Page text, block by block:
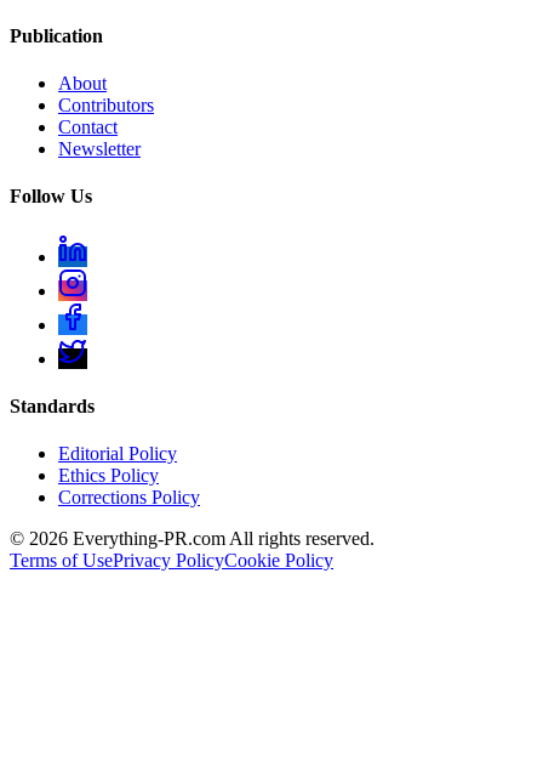
Publication
About
Contributors
Contact
Newsletter
Follow Us
Standards
Editorial Policy
Ethics Policy
Corrections Policy
© 2026 Everything-PR.com All rights reserved.
Terms of UsePrivacy PolicyCookie Policy